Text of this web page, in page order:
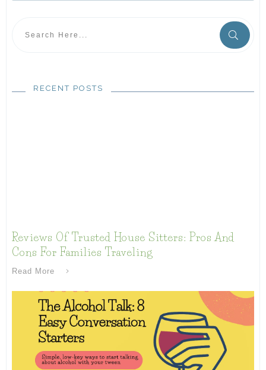
RECENT POSTS
Reviews Of Trusted House Sitters: Pros And
Cons For Families Traveling
Read More